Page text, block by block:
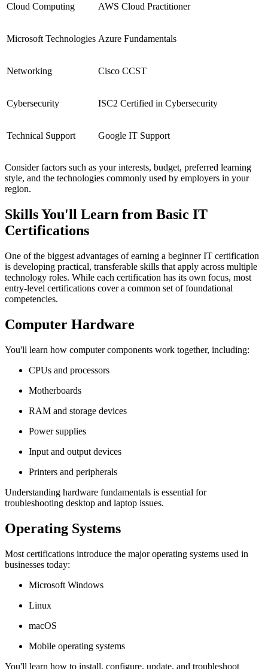
Cloud Computing AWS Cloud Practitioner
Microsoft Technologies Azure Fundamentals
Networking Cisco CCST
Cybersecurity ISC2 Certified in Cybersecurity
Technical Support Google IT Support
Consider factors such as your interests, budget, preferred learning
style, and the technologies commonly used by employers in your
region.
Skills You'll Learn from Basic IT
Certifications
One of the biggest advantages of earning a beginner IT certification
is developing practical, transferable skills that apply across multiple
technology roles. While each certification has its own focus, most
entry-level certifications cover a common set of foundational
competencies.
Computer Hardware
You'll learn how computer components work together, including:
CPUs and processors
Motherboards
RAM and storage devices
Power supplies
Input and output devices
Printers and peripherals
Understanding hardware fundamentals is essential for
troubleshooting desktop and laptop issues.
Operating Systems
Most certifications introduce the major operating systems used in
businesses today:
Microsoft Windows
Linux
macOS
Mobile operating systems
You'll learn how to install, configure, update, and troubleshoot